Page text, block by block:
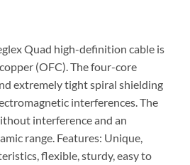
Quad high-definition cable is
(OFC). The four-core
extremely tight spiral shielding
interferences. The
interference and an
range. Features: Unique,
flexible, sturdy, easy to